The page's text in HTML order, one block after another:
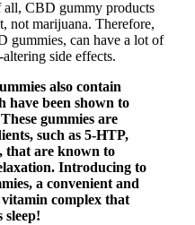
CBD gummy products
not marijuana. Therefore,
gummies, can have a lot of
side effects.
also contain
have been shown to
gummies are
such as 5-HTP,
that are known to
Introducing to
a convenient and
complex that
sleep!